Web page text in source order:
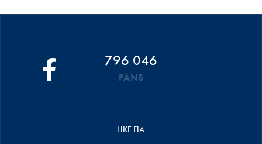
796 046
FANS
LIKE FIA